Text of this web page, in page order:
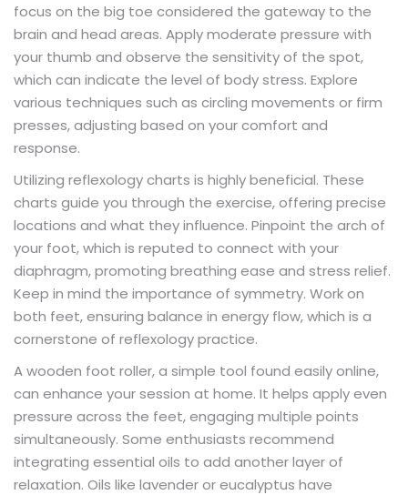
focus on the big toe considered the gateway to the
brain and head areas. Apply moderate pressure with
your thumb and observe the sensitivity of the spot,
which can indicate the level of body stress. Explore
various techniques such as circling movements or firm
presses, adjusting based on your comfort and
response.
Utilizing reflexology charts is highly beneficial. These
charts guide you through the exercise, offering precise
locations and what they influence. Pinpoint the arch of
your foot, which is reputed to connect with your
diaphragm, promoting breathing ease and stress relief.
Keep in mind the importance of symmetry. Work on
both feet, ensuring balance in energy flow, which is a
cornerstone of reflexology practice.
A wooden foot roller, a simple tool found easily online,
can enhance your session at home. It helps apply even
pressure across the feet, engaging multiple points
simultaneously. Some enthusiasts recommend
integrating essential oils to add another layer of
relaxation. Oils like lavender or eucalyptus have